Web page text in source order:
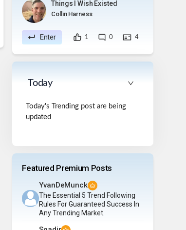
Things I Wish Existed
Collin Harness
Enter 1 0 4
Today
Today's Trending post are being
updated
Featured Premium Posts
YvanDeMunck
The Essential 5 Trend Following
Rules For Guaranteed Success In
Any Trending Market.